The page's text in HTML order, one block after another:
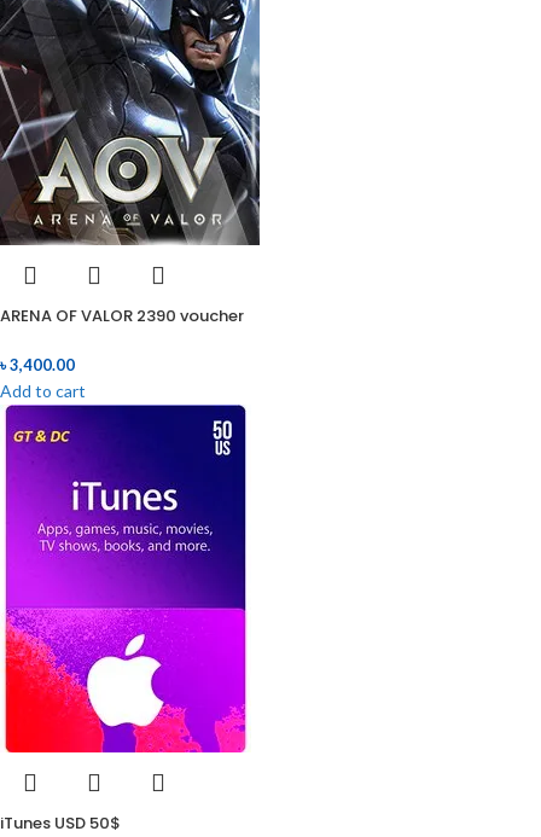
ARENA OF VALOR 2390 voucher
৳3,400.00
Add to cart
iTunes USD 50$